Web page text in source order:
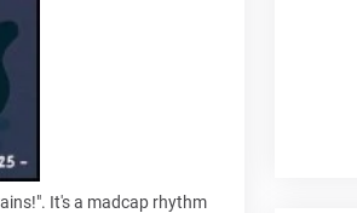
It's a madcap rhythm